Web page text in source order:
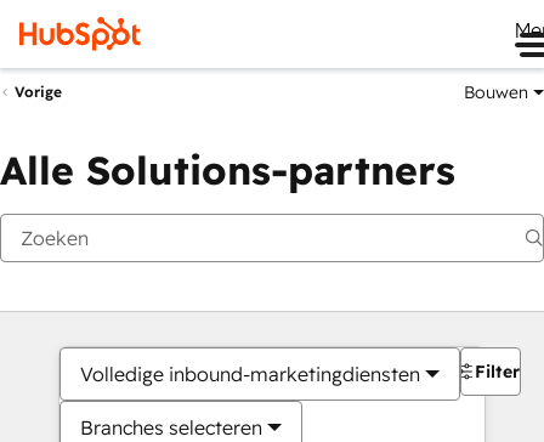
Vorige Bouwen
Alle Solutions-partners
Volledige inbound-marketingdiensten
Branches selecteren
Filters